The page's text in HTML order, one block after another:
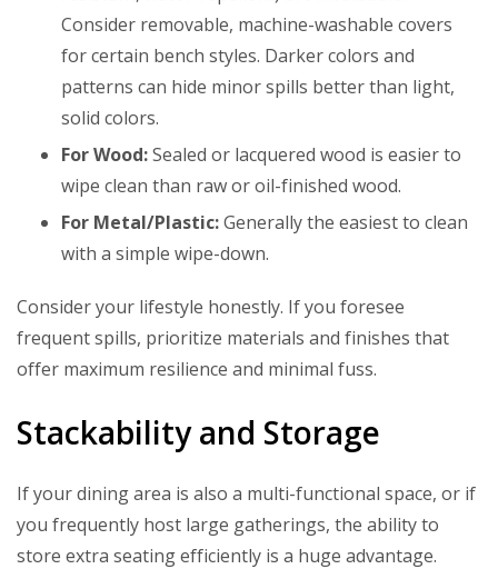
Consider removable, machine-washable covers
for certain bench styles. Darker colors and
patterns can hide minor spills better than light,
solid colors.
For Wood:Sealed or lacquered wood is easier to
wipe clean than raw or oil-finished wood.
For Metal/Plastic:Generally the easiest to clean
with a simple wipe-down.
Consider your lifestyle honestly. If you foresee
frequent spills, prioritize materials and finishes that
offer maximum resilience and minimal fuss.
Stackability and Storage
If your dining area is also a multi-functional space, or if
you frequently host large gatherings, the ability to
store extra seating efficiently is a huge advantage.